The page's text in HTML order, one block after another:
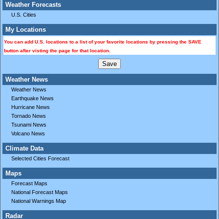
Weather Forecasts
U.S. Cities
My Locations
You can add U.S. locations to a list of your favorite locations by pressing the SAVE
button after visting the page for that location.
Weather News
Weather News
Earthquake News
Hurricane News
Tornado News
Tsunami News
Volcano News
Climate Data
Selected Cities Forecast
Maps
Forecast Maps
National Forecast Maps
National Warnings Map
Radar